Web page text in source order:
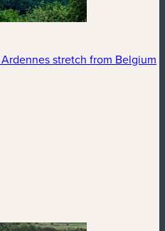
stretch from Belgium